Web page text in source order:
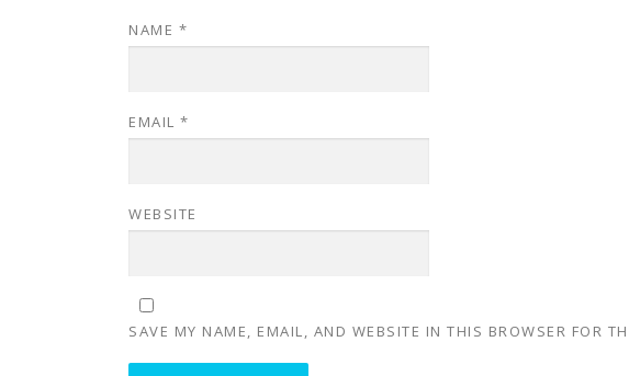
NAME *
EMAIL *
WEBSITE
SAVE MY NAME, EMAIL, AND WEBSITE IN THIS BROWSER FOR